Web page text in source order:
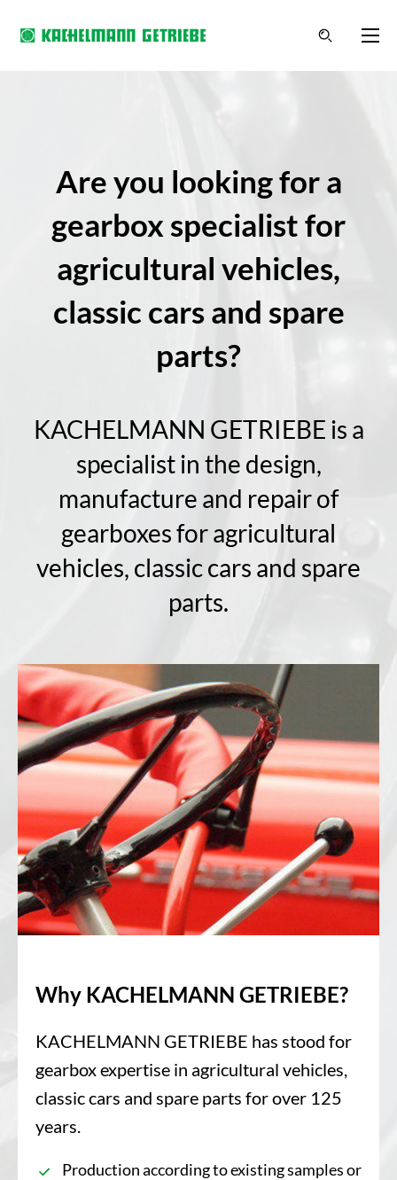
Are you looking for a
gearbox specialist for
agricultural vehicles,
classic cars and spare
parts?
KACHELMANN GETRIEBE is a
specialist in the design,
manufacture and repair of
gearboxes for agricultural
vehicles, classic cars and spare
parts.
Why KACHELMANN GETRIEBE?
KACHELMANN GETRIEBE has stood for
gearbox expertise in agricultural vehicles,
classic cars and spare parts for over 125
years.
Production according to existing samples or